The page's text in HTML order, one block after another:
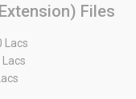
Files
Lacs